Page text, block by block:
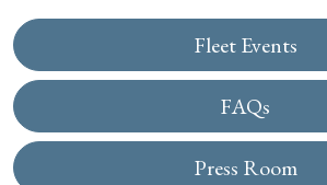
Fleet Events
FAQs
Press Room